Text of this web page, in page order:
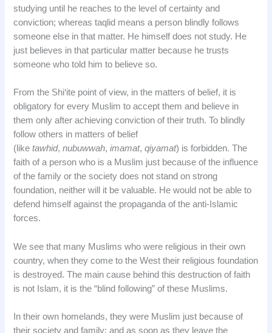
studying until he reaches to the level of certainty and
conviction; whereas taqlid means a person blindly follows
someone else in that matter. He himself does not study. He
just believes in that particular matter because he trusts
someone who told him to believe so.
From the Shi‘ite point of view, in the matters of belief, it is
obligatory for every Muslim to accept them and believe in
them only after achieving conviction of their truth. To blindly
follow others in matters of belief
(liketawhid,nubuwwah,imamat,qiyamat) is forbidden. The
faith of a person who is a Muslim just because of the influence
of the family or the society does not stand on strong
foundation, neither will it be valuable. He would not be able to
defend himself against the propaganda of the anti-Islamic
forces.
We see that many Muslims who were religious in their own
country, when they come to the West their religious foundation
is destroyed. The main cause behind this destruction of faith
is not Islam, it is the “blind following” of these Muslims.
In their own homelands, they were Muslim just because of
their society and family; and as soon as they leave the